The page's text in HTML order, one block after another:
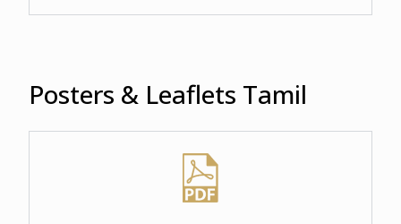
Posters & Leaflets Tamil